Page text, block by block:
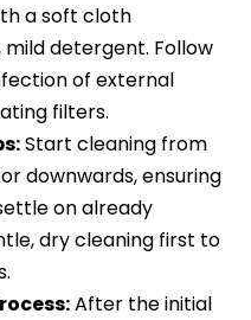
a soft cloth
detergent. Follow
of external
filters.
Start cleaning from
downwards, ensuring
on already
dry cleaning first to
After the initial